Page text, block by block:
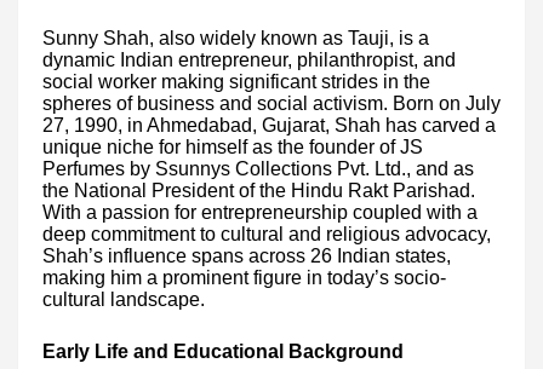
Sunny Shah, also widely known as Tauji, is a
dynamic Indian entrepreneur, philanthropist, and
social worker making significant strides in the
spheres of business and social activism. Born on July
27, 1990, in Ahmedabad, Gujarat, Shah has carved a
unique niche for himself as the founder of JS
Perfumes by Ssunnys Collections Pvt. Ltd., and as
the National President of the Hindu Rakt Parishad.
With a passion for entrepreneurship coupled with a
deep commitment to cultural and religious advocacy,
Shah’s influence spans across 26 Indian states,
making him a prominent figure in today’s socio-
cultural landscape.
Early Life and Educational Background